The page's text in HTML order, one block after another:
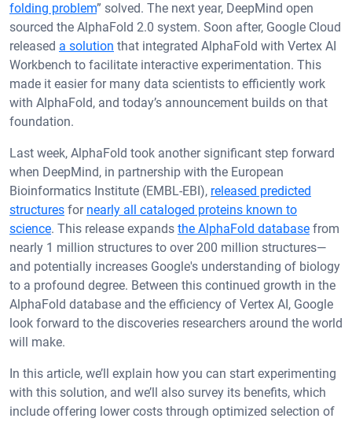
folding problem” solved. The next year, DeepMind open
sourced the AlphaFold 2.0 system. Soon after, Google Cloud
released a solution that integrated AlphaFold with Vertex AI
Workbench to facilitate interactive experimentation. This
made it easier for many data scientists to efficiently work
with AlphaFold, and today’s announcement builds on that
foundation.
Last week, AlphaFold took another significant step forward
when DeepMind, in partnership with the European
Bioinformatics Institute (EMBL-EBI), released predicted
structures for nearly all cataloged proteins known to
science. This release expands the AlphaFold database from
nearly 1 million structures to over 200 million structures—
and potentially increases Google's understanding of biology
to a profound degree. Between this continued growth in the
AlphaFold database and the efficiency of Vertex AI, Google
look forward to the discoveries researchers around the world
will make.
In this article, we’ll explain how you can start experimenting
with this solution, and we’ll also survey its benefits, which
include offering lower costs through optimized selection of